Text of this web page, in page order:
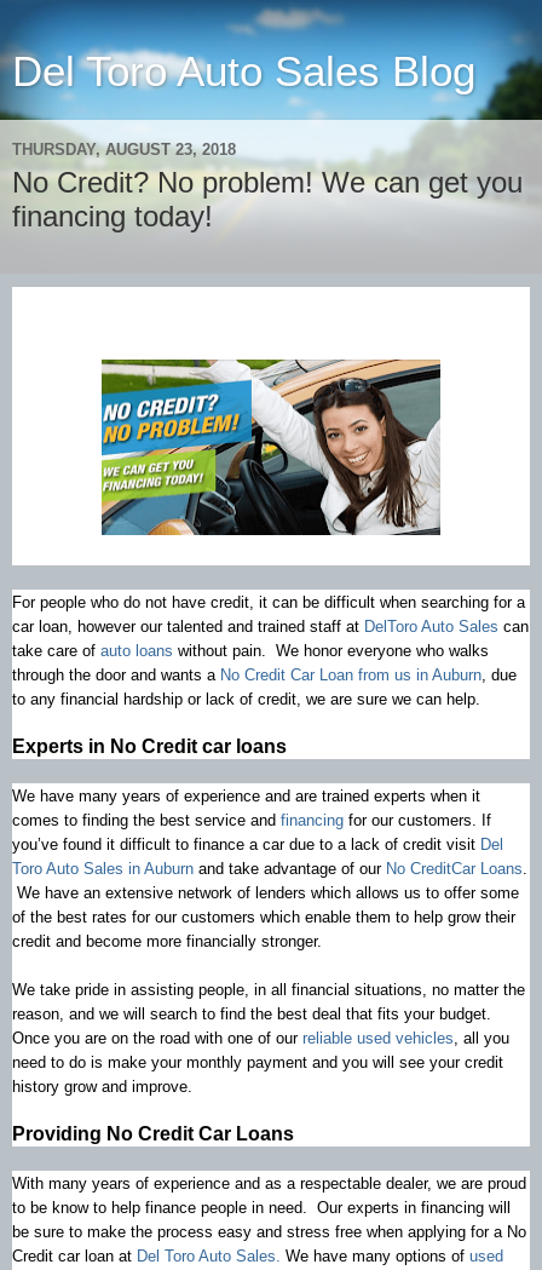
Del Toro Auto Sales Blog
THURSDAY, AUGUST 23, 2018
No Credit? No problem! We can get you
financing today!
For people who do not have credit, it can be difficult when searching for a
car loan, however our talented and trained staff at DelToro Auto Sales can
take care of auto loans without pain. We honor everyone who walks
through the door and wants a No Credit Car Loan from us in Auburn , due
to any financial hardship or lack of credit, we are sure we can help.
Experts in No Credit car loans
We have many years of experience and are trained experts when it
comes to finding the best service and financing for our customers. If
you’ve found it difficult to finance a car due to a lack of credit visit Del
Toro Auto Sales in Auburn and take advantage of our No CreditCar Loans
We have an extensive network of lenders which allows us to offer some
of the best rates for our customers which enable them to help grow their
credit and become more financially stronger.
We take pride in assisting people, in all financial situations, no matter the
reason, and we will search to find the best deal that fits your budget.
Once you are on the road with one of our reliable used vehicles , all you
need to do is make your monthly payment and you will see your credit
history grow and improve.
Providing No Credit Car Loans
With many years of experience and as a respectable dealer, we are proud
to be know to help finance people in need. Our experts in financing will
be sure to make the process easy and stress free when applying for a No
Credit car loan at Del Toro Auto Sales. We have many options of used